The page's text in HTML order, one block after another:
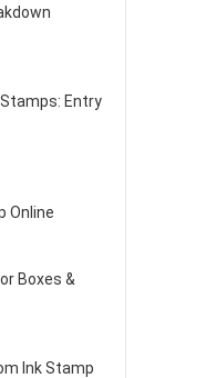
Entry
Online
Boxes &
Ink Stamp